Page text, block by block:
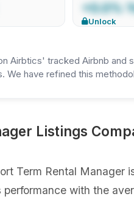
+0.0%
Unlock
Airbtics' tracked Airbnb and
We have refined this
Listings
Term Rental
performance with the